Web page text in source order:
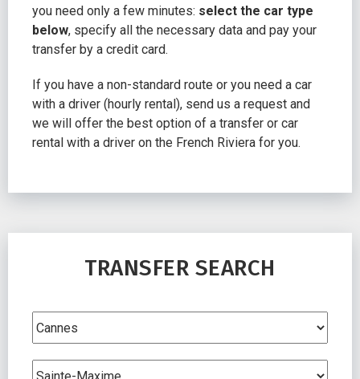
you need only a few minutes: select the car type
below, specify all the necessary data and pay your
transfer by a credit card.
If you have a non-standard route or you need a car
with a driver (hourly rental), send us a request and
we will offer the best option of a transfer or car
rental with a driver on the French Riviera for you.
TRANSFER SEARCH